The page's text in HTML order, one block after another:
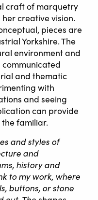
craft of marquetry
creative vision.
pieces are
Yorkshire. The
environment and
and thematic
with
and seeing
can provide
familiar.
and styles of
and
history and
to my work, where
buttons, or stone